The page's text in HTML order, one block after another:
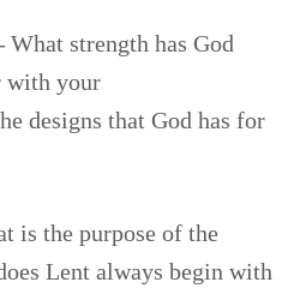
What strength has God
with your
designs that God has for
is the purpose of the
Lent always begin with